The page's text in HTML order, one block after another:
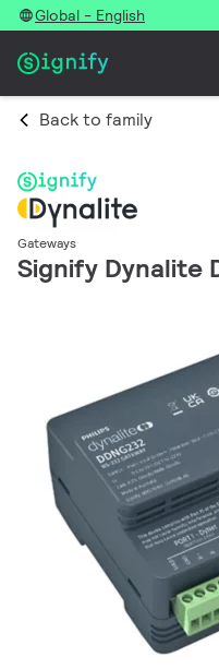
Global - English
Back to family
Gateways
Signify Dynalite